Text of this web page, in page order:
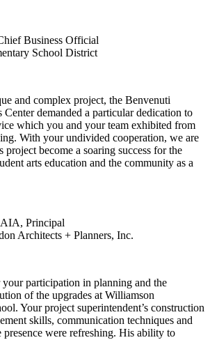
Business Official
School District
and complex project, the Benvenuti
demanded a particular dedication to
which you and your team exhibited from
With your undivided cooperation, we are
project become a soaring success for the
arts education and the community as a
Principal
Architects + Planners, Inc.
participation in planning and the
of the upgrades at Williamson
Your project superintendent’s construction
skills, communication techniques and
presence were refreshing. His ability to